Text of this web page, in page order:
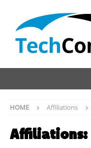
HOME Affiliations
Affiliations: